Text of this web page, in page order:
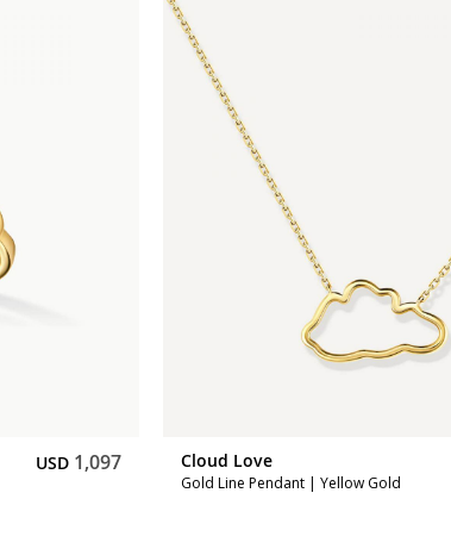
USD 1,097 Cloud Love
Gold Line Pendant | Yellow Gold